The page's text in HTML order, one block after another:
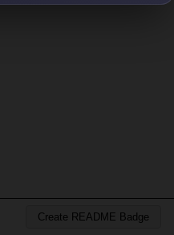
Create README Badge